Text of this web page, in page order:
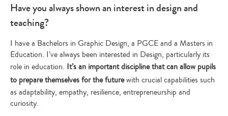
Have you always shown an interest in design and
teaching?
I have a Bachelors in Graphic Design, a PGCE and a Masters in
Education. I’ve always been interested in Design, particularly its
role in education. It’s an important discipline that can allow pupils
to prepare themselves for the futurewith crucial capabilities such
as adaptability, empathy, resilience, entrepreneurship and
curiosity.